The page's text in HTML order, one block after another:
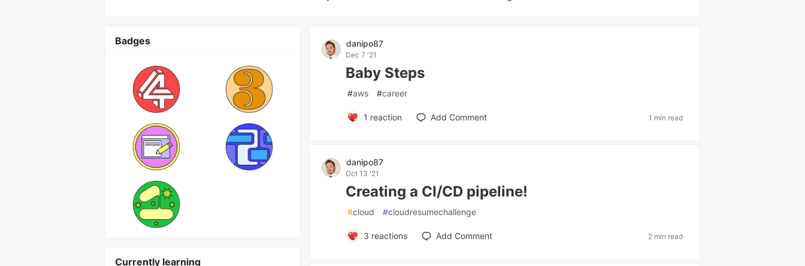
Badges
Currently learning
danipo87
Dec 7 '21
Baby Steps
#aws #career
1 reaction Add Comment 1 min read
danipo87
Oct 13 '21
Creating a CI/CD pipeline!
#cloud #cloudresumechallenge
3 reactions Add Comment 2 min read